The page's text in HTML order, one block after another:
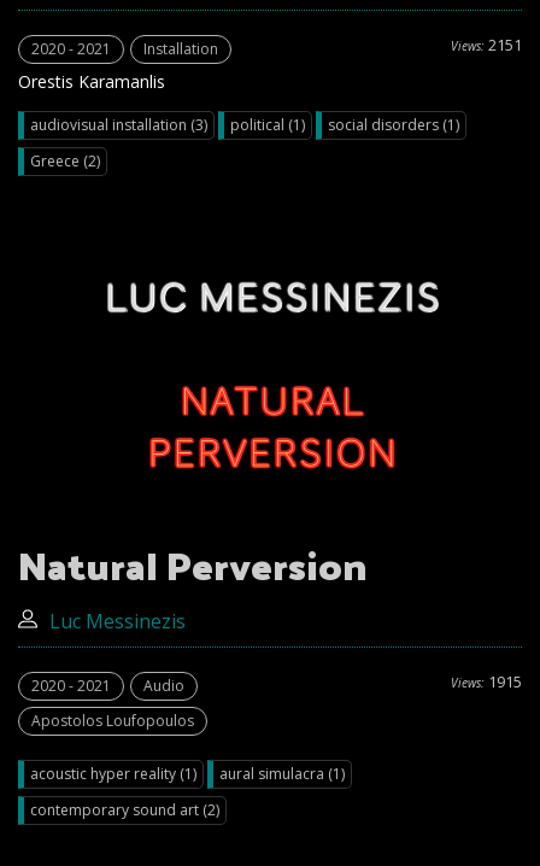
Views: 2151
2020 - 2021 Installation
Orestis Karamanlis
audiovisual installation (3) political (1)
social disorders (1)
Greece (2)
Natural Perversion
Luc Messinezis
Views: 1915
2020 - 2021
Audio
Apostolos Loufopoulos
acoustic hyper reality (1)
aural simulacra (1)
contemporary sound art (2)